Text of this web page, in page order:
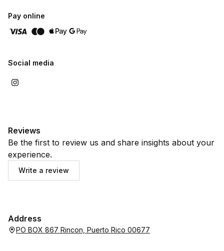
Pay online
Social media
Reviews
Be the first to review us and share insights about your
experience.
Write a review
Address
PO BOX 867 Rincon, Puerto Rico 00677